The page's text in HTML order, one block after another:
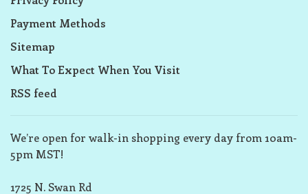
Payment Methods
Sitemap
What To Expect When You Visit
RSS feed
We’re open for walk-in shopping every day from 10am-
5pm MST!
1725 N. Swan Rd